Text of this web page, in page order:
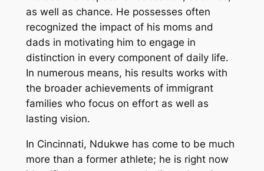
as well as chance. He possesses often
recognized the impact of his moms and
dads in motivating him to engage in
distinction in every component of daily life.
In numerous means, his results works with
the broader achievements of immigrant
families who focus on effort as well as
lasting vision.
In Cincinnati, Ndukwe has come to be much
more than a former athlete; he is right now